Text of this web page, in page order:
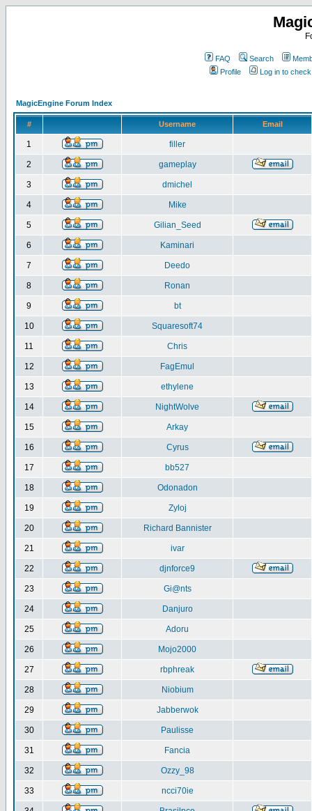
FAQ Search
Profile
Log in to
MagicEngine Forum Index
# Username Email
1 filler
2 gameplay
3 dmichel
4 Mike
5 Gilian_Seed
6 Kaminari
7 Deedo
8 Ronan
9 bt
10 Squaresoft74
11 Chris
12 FagEmul
13 ethylene
14 NightWolve
15 Arkay
16 Cyrus
17 bb527
18 Odonadon
19 Zyloj
20 Richard Bannister
21 ivar
22 djnforce9
23 Gi@nts
24 Danjuro
25 Adoru
26 Mojo2000
27 rbphreak
28 Niobium
29 Jabberwok
30 Paulisse
31 Fancia
32 Ozzy_98
33 ncci70ie